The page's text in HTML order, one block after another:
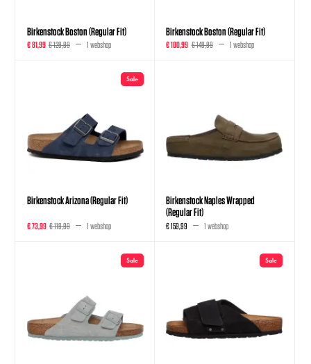
Birkenstock Boston (Regular Fit)
€ 81,99 € 129,99 1 webshop
Birkenstock Boston (Regular Fit)
€ 100,99 € 149,99 1 webshop
Sale
Birkenstock Arizona (Regular Fit)
€ 73,99 € 119,99 1 webshop
Birkenstock Naples Wrapped
(Regular Fit)
€ 159,99 1 webshop
Sale Sale